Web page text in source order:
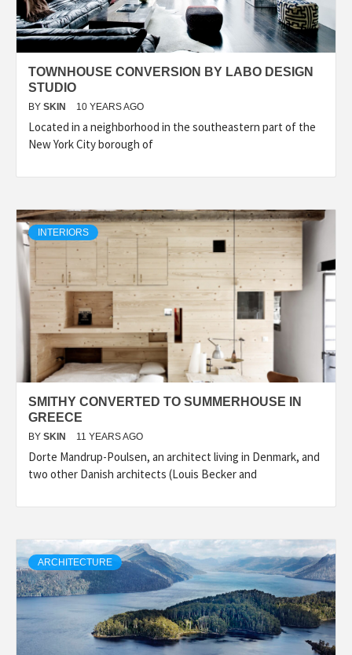
TOWNHOUSE CONVERSION BY LABO DESIGN
STUDIO
BY SKIN 10 YEARS AGO
Located in a neighborhood in the southeastern part of the
New York City borough of
INTERIORS
SMITHY CONVERTED TO SUMMERHOUSE IN
GREECE
BY SKIN 11 YEARS AGO
Dorte Mandrup-Poulsen, an architect living in Denmark, and
two other Danish architects (Louis Becker and
ARCHITECTURE